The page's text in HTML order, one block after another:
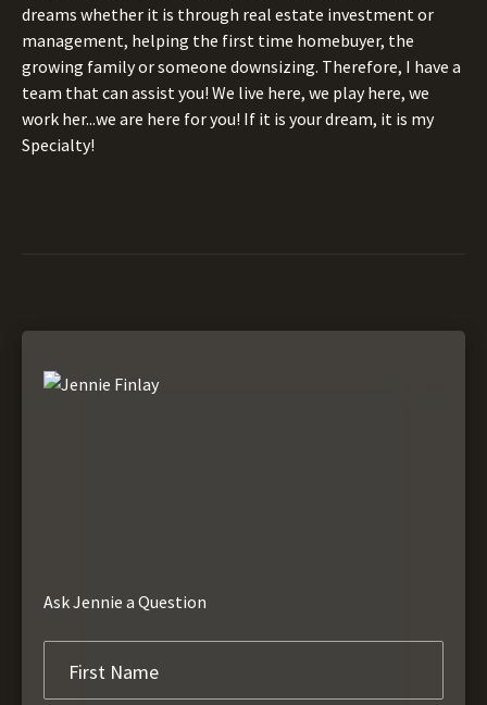
dreams whether it is through real estate investment or
management, helping the first time homebuyer, the
growing family or someone downsizing. Therefore, I have a
team that can assist you! We live here, we play here, we
work her...we are here for you! If it is your dream, it is my
Specialty!
Ask Jennie a Question